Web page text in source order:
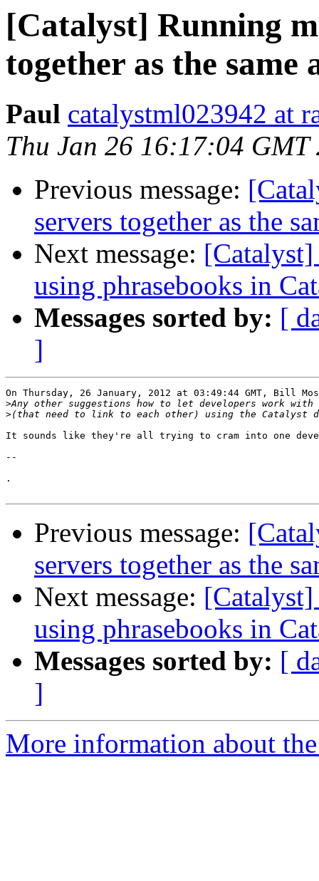
[Catalyst] Running
together as the same
Paul catalystml023942 at
Thu Jan 26 16:17:04 GMT
Previous message:
servers together as the
Next message: [Catalyst]
using phrasebooks in
Messages sorted by: [
]
On Thursday, 26 January, 2012 at 03:49:44 GMT, Bill
>
>
It sounds like they're all trying to cram into one
--
.
Previous message:
servers together as the
Next message: [Catalyst]
using phrasebooks in
Messages sorted by: [
]
More information about